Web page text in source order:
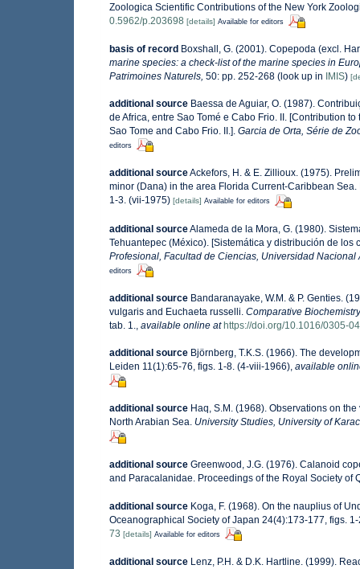
Zoologica Scientific Contributions of the New York
0.5962/p.203698 [details] Available for editors
basis of record Boxshall, G. (2001). Copepoda (excl.
marine species: a check-list of the marine species in
Patrimoines Naturels, 50: pp. 252-268 (look up in IMIS)
additional source Baessa de Aguiar, O. (1987).
de Africa, entre Sao Tomé e Cabo Frio. II. [Contribution
Sao Tome and Cabo Frio. II.]. Garcia de Orta, Série de
editors
additional sourceAckefors, H. & E. Zillioux. (1975).
minor (Dana) in the area Florida Current-Caribbean
1-3. (vii-1975) [details] Available for editors
additional sourceAlameda de la Mora, G. (1980).
Tehuantepec (México). [Sistemática y distribución de
Profesional, Facultad de Ciencias, Universidad Nacional
editors
additional source Bandaranayake, W.M. & P. Genties.
vulgaris and Euchaeta russelli. Comparative
tab. 1., available online at https://doi.org/10.1016/0305-
additional source Björnberg, T.K.S. (1966). The
Leiden 11(1):65-76, figs. 1-8. (4-viii-1966), available
additional source Haq, S.M. (1968). Observations on
North Arabian Sea. University Studies, University of
additional source Greenwood, J.G. (1976). Calanoid
and Paracalanidae. Proceedings of the Royal Society of
additional source Koga, F. (1968). On the nauplius of
Oceanographical Society of Japan 24(4):173-177, figs.
73 [details] Available for editors
additional source Lenz, P.H. & D.K. Hartline. (1999).